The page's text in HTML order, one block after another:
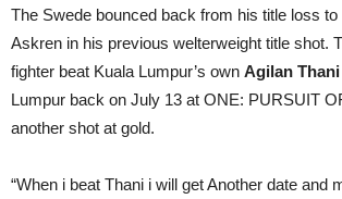
The Swede bounced back from his title loss to
Askren in his previous welterweight title shot.
fighter beat Kuala Lumpur’s own Agilan Thani
Lumpur back on July 13 at ONE: PURSUIT
another shot at gold.
“When i beat Thani i will get Another date and